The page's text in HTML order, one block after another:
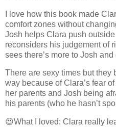
I love how this book made
comfort zones without
Josh helps Clara push
reconsiders his judgement of
sees there’s more to Josh
There are sexy times but they
way because of Clara’s fear
her parents and Josh being
his parents (who he hasn’t
😍What I loved: Clara really